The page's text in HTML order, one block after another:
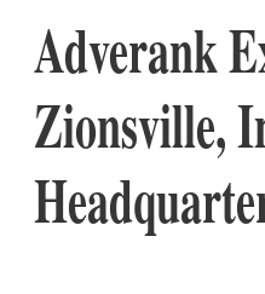
Adverank
Zionsville,